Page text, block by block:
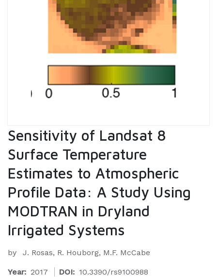
Sensitivity of Landsat 8
Surface Temperature
Estimates to Atmospheric
Profile Data: A Study Using
MODTRAN in Dryland
Irrigated Systems
by J. Rosas, R. Houborg, M.F. McCabe
Year: 2017 DOI: 10.3390/rs9100988